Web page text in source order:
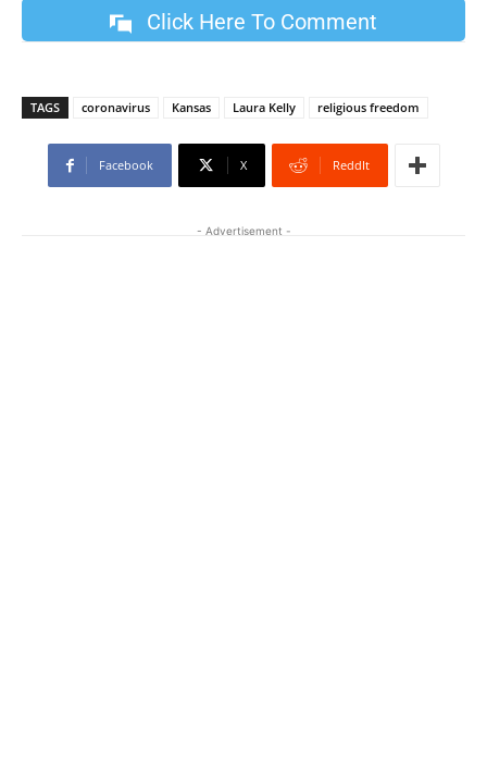
Click Here To Comment
TAGS coronavirus Kansas Laura Kelly religious freedom
Facebook X ReddIt
- Advertisement -